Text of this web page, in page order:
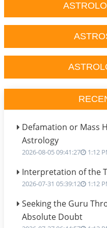
Defamation or Mass
Astrology
2026-08-05 09:41:27 1:12
Interpretation of the
2026-07-31 05:39:12 1:12
Seeking the Guru
Absolute Doubt